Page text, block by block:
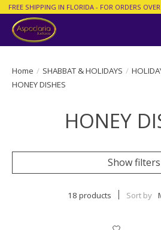
FREE SHIPPING IN FLORIDA - FOR ORDERS
Home / SHABBAT & HOLIDAYS /
HONEY DISHES
HONEY
Show filters
18 products Sort by